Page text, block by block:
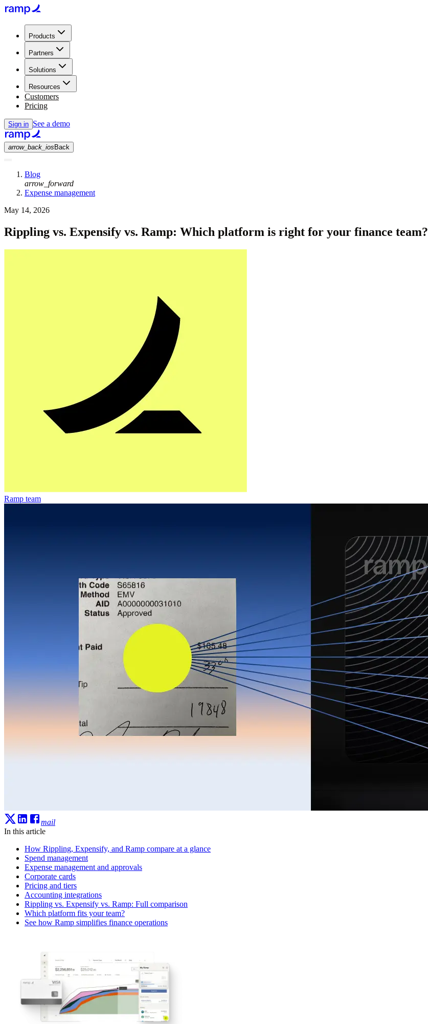
Products
Partners
Solutions
Resources
Customers
Pricing
Sign in See a demo
arrow_back_ios Back
Blog
arrow_forward
Expense management
May 14, 2026
Rippling vs. Expensify vs. Ramp: Which platform is right for your finance team?
Ramp team
mail
In this article
How Rippling, Expensify, and Ramp compare at a glance
Spend management
Expense management and approvals
Corporate cards
Pricing and tiers
Accounting integrations
Rippling vs. Expensify vs. Ramp: Full comparison
Which platform fits your team?
See how Ramp simplifies finance operations